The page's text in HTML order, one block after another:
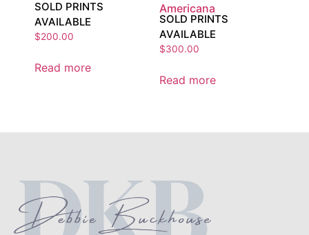
SOLD PRINTS
AVAILABLE
$200.00
Read more
Americana
SOLD PRINTS
AVAILABLE
$300.00
Read more